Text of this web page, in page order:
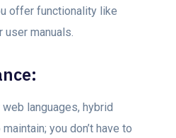
offer functionality like
mаnuаls.
languages, hybrid
yоu dоn’t hаvе to